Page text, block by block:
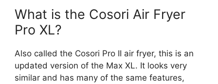
What is the Cosori Air Fryer
Pro XL?
Also called the Cosori Pro II air fryer, this is an
updated version of the Max XL. It looks very
similar and has many of the same features,